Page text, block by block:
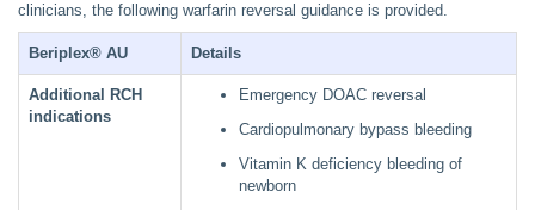
clinicians, the following warfarin reversal guidance is provided.
Beriplex® AU Details
Additional RCH
indications
Emergency DOAC reversal
Cardiopulmonary bypass bleeding
Vitamin K deficiency bleeding of
newborn